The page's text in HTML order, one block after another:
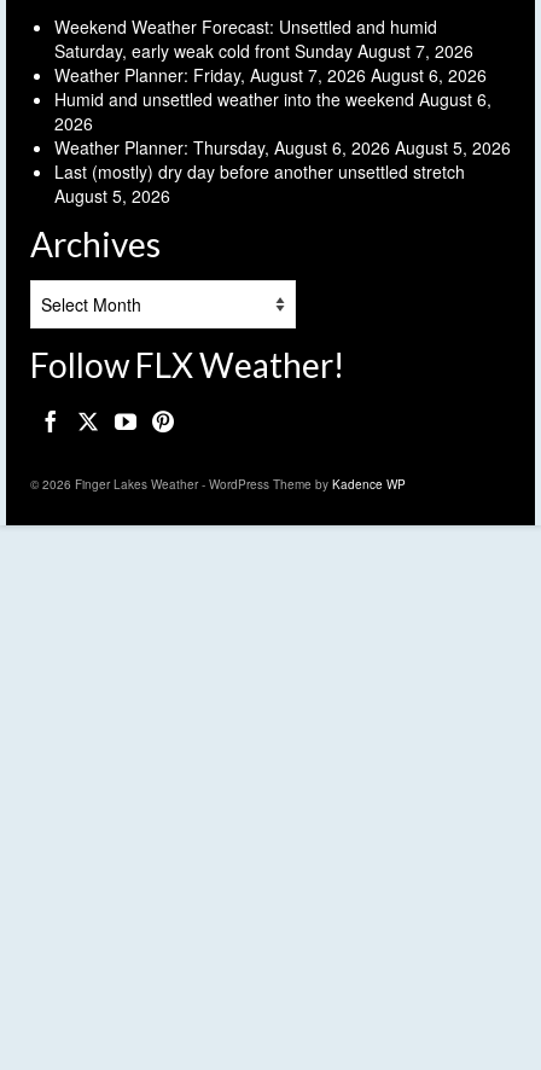
Weekend Weather Forecast: Unsettled and humid
Saturday, early weak cold front Sunday August 7, 2026
Weather Planner: Friday, August 7, 2026 August 6, 2026
Humid and unsettled weather into the weekend August 6,
2026
Weather Planner: Thursday, August 6, 2026 August 5, 2026
Last (mostly) dry day before another unsettled stretch
August 5, 2026
Archives
Follow FLX Weather!
© 2026 Finger Lakes Weather - WordPress Theme by Kadence WP